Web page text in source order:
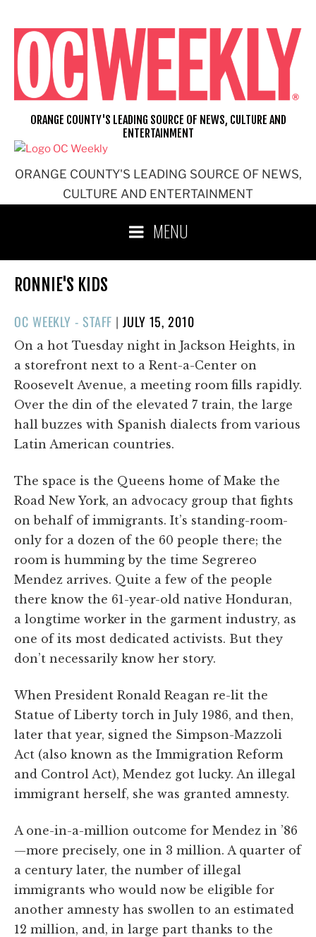
content
ORANGE COUNTY'S LEADING SOURCE OF NEWS,
CULTURE AND ENTERTAINMENT
ORANGE COUNTY'S LEADING SOURCE OF NEWS, CULTURE AND
ENTERTAINMENT
MENU
RONNIE'S KIDS
OC WEEKLY - STAFF |POSTED
ON
JULY 15, 2010
On a hot Tuesday night in Jackson Heights, in
a storefront next to a Rent-a-Center on
Roosevelt Avenue, a meeting room fills rapidly.
Over the din of the elevated 7 train, the large
hall buzzes with Spanish dialects from various
Latin American countries.
The space is the Queens home of Make the
Road New York, an advocacy group that fights
on behalf of immigrants. It’s standing-room-
only for a dozen of the 60 people there; the
room is humming by the time Segrereo
Mendez arrives. Quite a few of the people
there know the 61-year-old native Honduran,
a longtime worker in the garment industry, as
one of its most dedicated activists. But they
don’t necessarily know her story.
When President Ronald Reagan re-lit the
Statue of Liberty torch in July 1986, and then,
later that year, signed the Simpson-Mazzoli
Act (also known as the Immigration Reform
and Control Act), Mendez got lucky. An illegal
immigrant herself, she was granted amnesty.
A one-in-a-million outcome for Mendez in ’86
—more precisely, one in 3 million. A quarter of
a century later, the number of illegal
immigrants who would now be eligible for
another amnesty has swollen to an estimated
12 million, and, in large part thanks to the